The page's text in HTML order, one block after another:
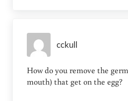
cckull
How do you remove the
mouth) that get on the egg?